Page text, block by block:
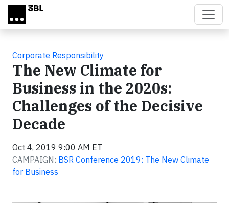
Skip to main content
Corporate Responsibility
The New Climate for
Business in the 2020s:
Challenges of the Decisive
Decade
Oct 4, 2019 9:00 AM ET
CAMPAIGN: BSR Conference 2019: The New Climate
for Business